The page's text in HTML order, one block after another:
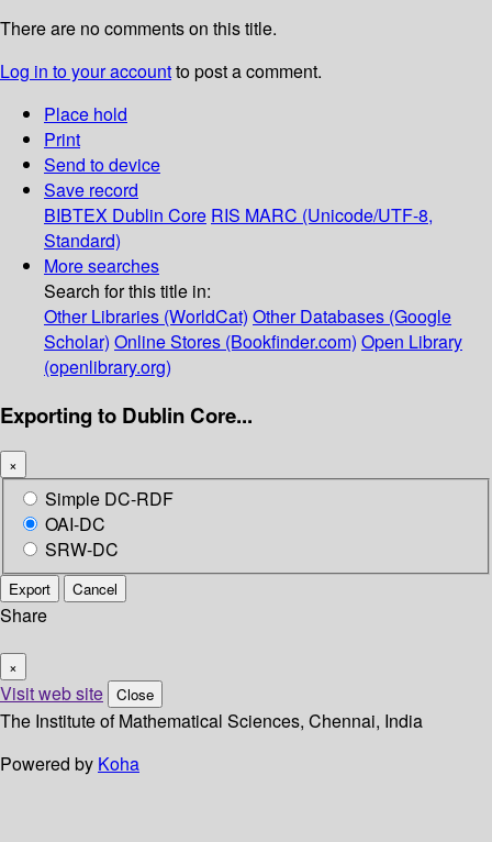
There are no comments on this title.
Log in to your accountto post a comment.
Place hold
Print
Send to device
Save record
BIBTEX Dublin Core RIS MARC (Unicode/UTF-8,
Standard)
More searches
Search for this title in:
Other Libraries (WorldCat) Other Databases (Google
Scholar) Online Stores (Bookfinder.com) Open Library
(openlibrary.org)
Exporting to Dublin Core...
×
Simple DC-RDF
OAI-DC
SRW-DC
Export Cancel
Share
×
Visit web site Close
The Institute of Mathematical Sciences, Chennai, India
Powered by Koha